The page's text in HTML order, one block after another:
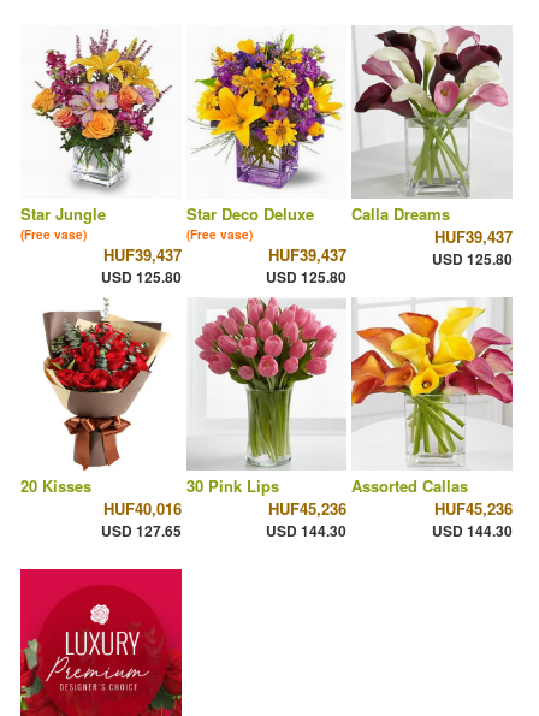
Star Jungle
(Free vase)
HUF39,437
USD 125.80
Star Deco Deluxe
(Free vase)
HUF39,437
USD 125.80
Calla Dreams
HUF39,437
USD 125.80
20 Kisses
HUF40,016
USD 127.65
30 Pink Lips
HUF45,236
USD 144.30
Assorted Callas
HUF45,236
USD 144.30